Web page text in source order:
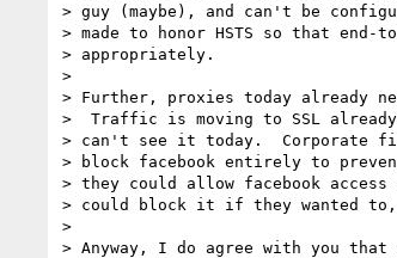
> guy (maybe), and can't be
> made to honor HSTS so that
> appropriately.
>
> Further, proxies today already
>  Traffic is moving to SSL
> can't see it today.  Corporate
> block facebook entirely to
> they could allow facebook
> could block it if they wanted
>
> Anyway, I do agree with you